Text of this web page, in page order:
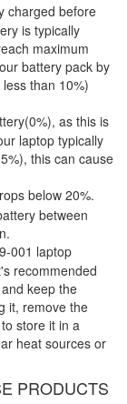
charged before
is typically
maximum
battery pack by
than 10%)
as this is
laptop typically
this can cause
below 20%.
between
001 laptop
recommended
keep the
it, remove the
store it in a
heat sources or
PRODUCTS